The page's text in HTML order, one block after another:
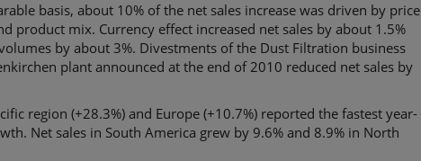
basis, about 10% of the net sales increase was driven by price
product mix. Currency effect increased net sales by about 1.5%
by about 3%. Divestments of the Dust Filtration business
plant announced at the end of 2010 reduced net sales by
region (+28.3%) and Europe (+10.7%) reported the fastest year-
Net sales in South America grew by 9.6% and 8.9% in North